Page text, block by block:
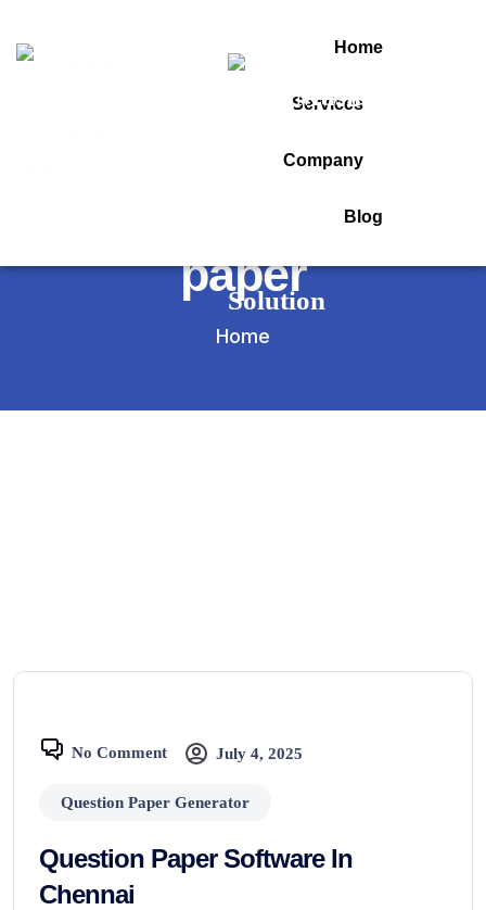
Home
Services
Company
Blog
Tag:
before question
paper
Home
No Comment July 4, 2025
Question Paper Generator
Question Paper Software In
Chennai